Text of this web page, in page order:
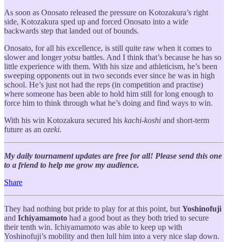
As soon as Onosato released the pressure on Kotozakura’s right
side, Kotozakura sped up and forced Onosato into a wide
backwards step that landed out of bounds.
Onosato, for all his excellence, is still quite raw when it comes to
slower and longeryotsu battles. And I think that’s because he has so
little experience with them. With his size and athleticism, he’s been
sweeping opponents out in two seconds ever since he was in high
school. He’s just not had the reps (in competition and practise)
where someone has been able to hold him still for long enough to
force him to think through what he’s doing and find ways to win.
With his win Kotozakura secured his kachi-koshi and short-term
future as an ozeki.
My daily tournament updates are free for all! Please send this one
to a friend to help me grow my audience.
Share
They had nothing but pride to play for at this point, but Yoshinofuji
and Ichiyamamoto had a good bout as they both tried to secure
their tenth win. Ichiyamamoto was able to keep up with
Yoshinofuji’s mobility and then lull him into a very nice slap down.